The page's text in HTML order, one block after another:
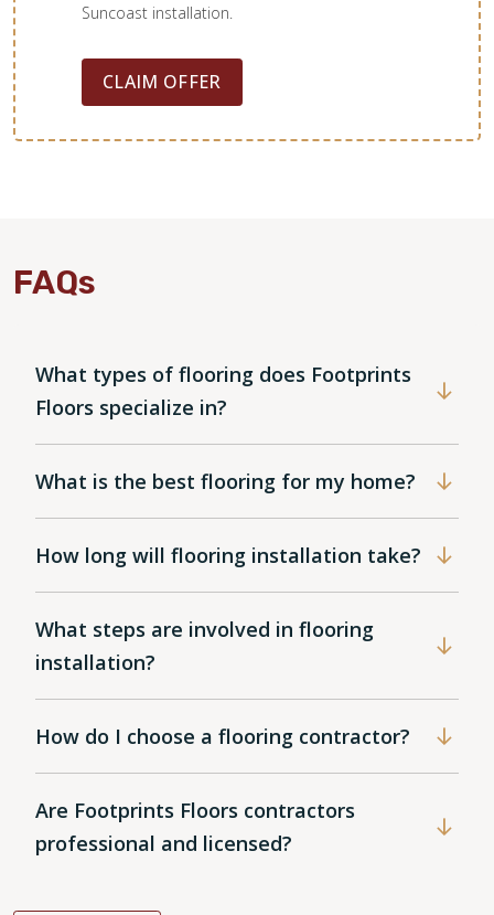
Suncoast installation.
CLAIM OFFER
FAQs
What types of flooring does Footprints
Floors specialize in?
What is the best flooring for my home?
How long will flooring installation take?
What steps are involved in flooring
installation?
How do I choose a flooring contractor?
Are Footprints Floors contractors
professional and licensed?